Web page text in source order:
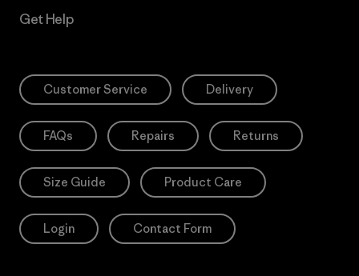
Get Help
Customer Service Delivery
FAQs Repairs Returns
Size Guide Product Care
Login Contact Form